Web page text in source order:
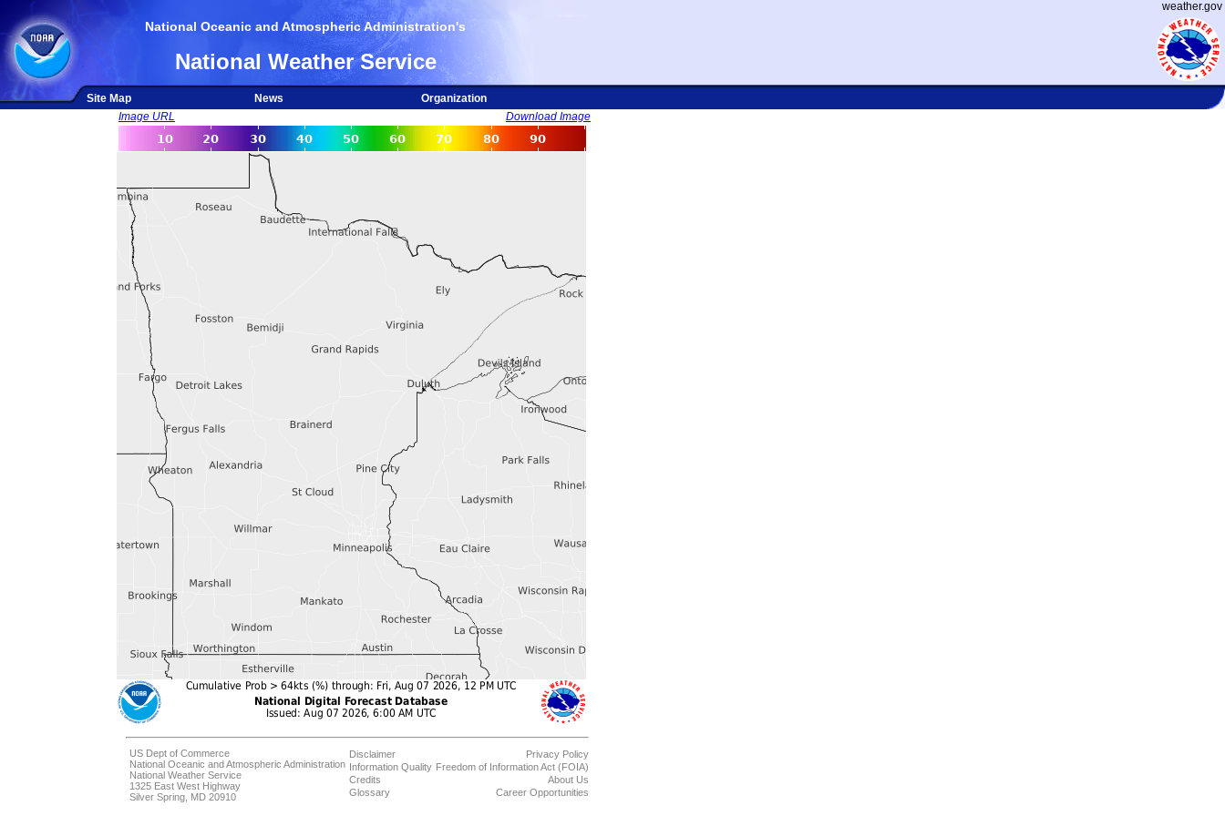
weather.gov
National Oceanic and Atmospheric Administration's
National Weather Service
Site Map News
Organization
Image URL
Download Image
US Dept of Commerce
National Oceanic and Atmospheric Administration
National Weather Service
1325 East West Highway
Silver Spring, MD 20910
Disclaimer
Information Quality
Credits
Glossary
Privacy Policy
Freedom of Information Act (FOIA)
About Us
Career Opportunities